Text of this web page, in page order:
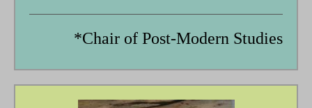
*Chair of Post-Modern Studies